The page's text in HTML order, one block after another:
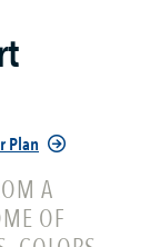
Plan
A
OF